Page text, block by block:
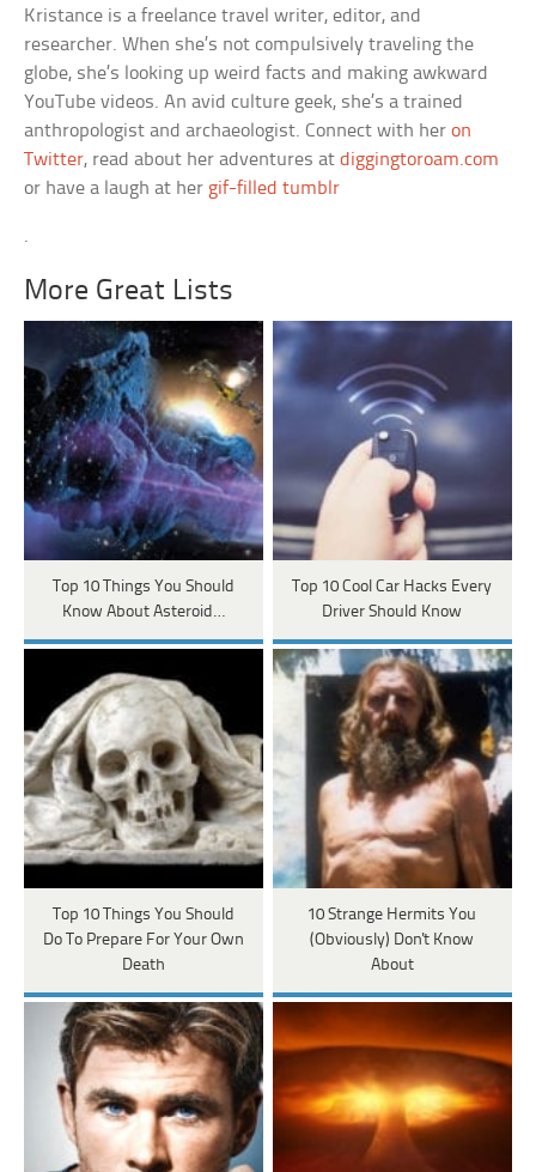
Kristance is a freelance travel writer, editor, and
researcher. When she’s not compulsively traveling the
globe, she’s looking up weird facts and making awkward
YouTube videos. An avid culture geek, she’s a trained
anthropologist and archaeologist. Connect with heron
Twitter, read about her adventures atdiggingtoroam.com
or have a laugh at her gif-filled tumblr
.
More Great Lists
Top 10 Things You Should
Know About Asteroid…
Top 10 Cool Car Hacks Every
Driver Should Know
Top 10 Things You Should
Do To Prepare For Your Own
Death
10 Strange Hermits You
(Obviously) Don't Know
About